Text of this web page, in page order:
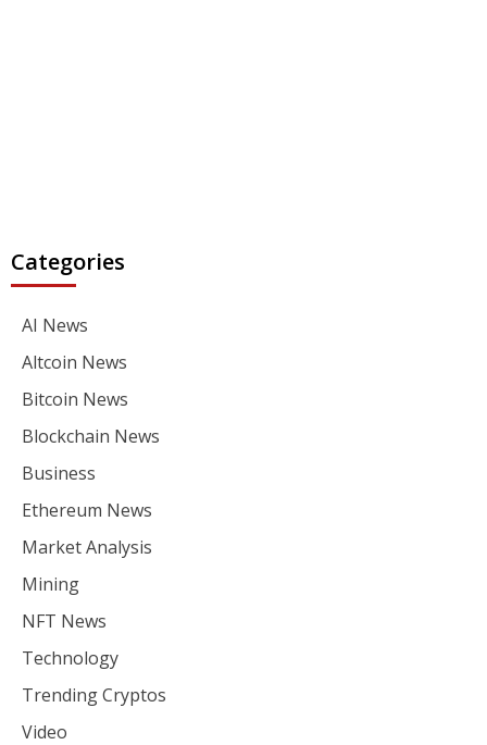
Categories
AI News
Altcoin News
Bitcoin News
Blockchain News
Business
Ethereum News
Market Analysis
Mining
NFT News
Technology
Trending Cryptos
Video